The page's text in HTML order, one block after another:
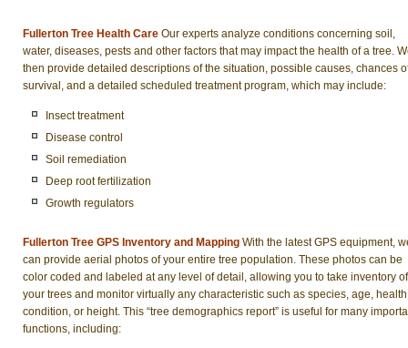
Fullerton Tree Health Care Our experts analyze conditions concerning soil,
water, diseases, pests and other factors that may impact the health of a tree.
then provide detailed descriptions of the situation, possible causes, chances
survival, and a detailed scheduled treatment program, which may include:
Insect treatment
Disease control
Soil remediation
Deep root fertilization
Growth regulators
Fullerton Tree GPS Inventory and Mapping With the latest GPS equipment,
can provide aerial photos of your entire tree population. These photos can be
color coded and labeled at any level of detail, allowing you to take inventory of
your trees and monitor virtually any characteristic such as species, age,
condition, or height. This “tree demographics report” is useful for many
functions, including: